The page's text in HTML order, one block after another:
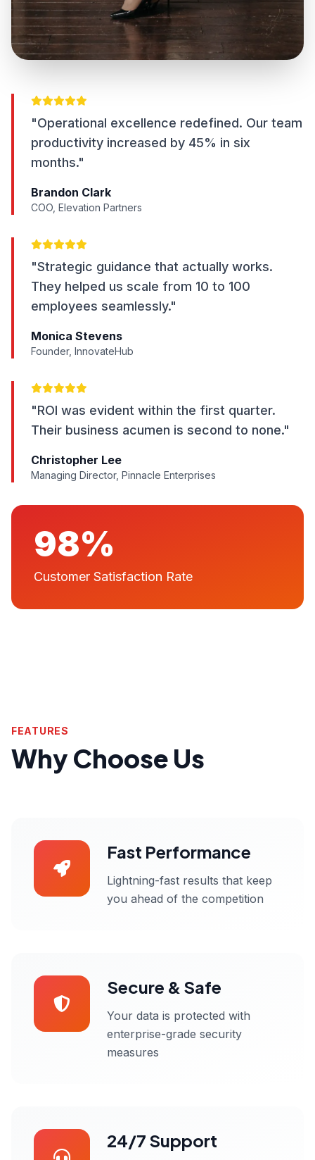
"Operational excellence redefined. Our team
productivity increased by 45% in six
months."
Brandon Clark
COO, Elevation Partners
"Strategic guidance that actually works.
They helped us scale from 10 to 100
employees seamlessly."
Monica Stevens
Founder, InnovateHub
"ROI was evident within the first quarter.
Their business acumen is second to none."
Christopher Lee
Managing Director, Pinnacle Enterprises
98%
Customer Satisfaction Rate
FEATURES
Why Choose Us
Fast Performance
Lightning-fast results that keep
you ahead of the competition
Secure & Safe
Your data is protected with
enterprise-grade security
measures
24/7 Support